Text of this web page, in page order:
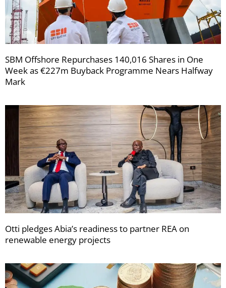
SBM Offshore Repurchases 140,016 Shares in One
Week as €227m Buyback Programme Nears Halfway
Mark
Otti pledges Abia’s readiness to partner REA on
renewable energy projects